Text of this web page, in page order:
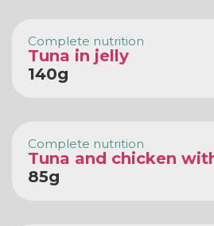
Complete nutrition
Tuna in jelly
140g
Complete nutrition
Tuna and chicken
85g